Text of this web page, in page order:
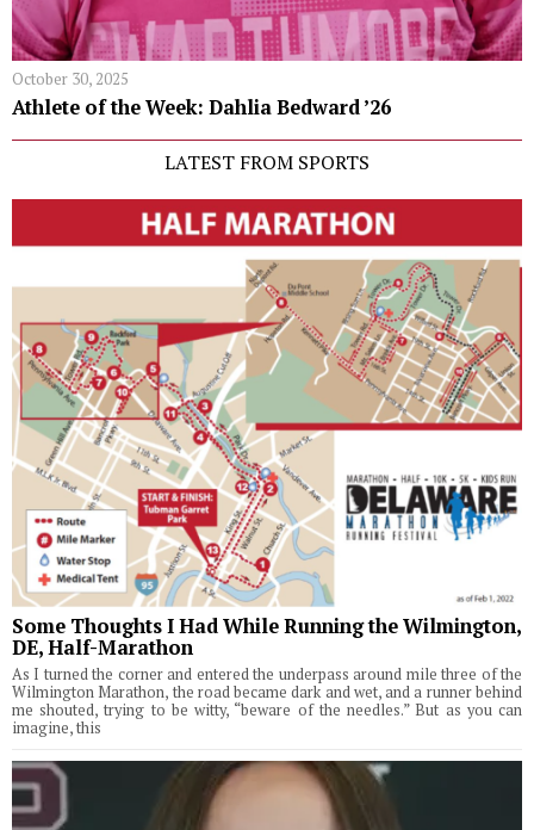
October 30, 2025
Athlete of the Week: Dahlia Bedward ’26
LATEST FROM SPORTS
Some Thoughts I Had While Running the Wilmington,
DE, Half-Marathon
As I turned the corner and entered the underpass around mile three of the
Wilmington Marathon, the road became dark and wet, and a runner behind
me shouted, trying to be witty, “beware of the needles.” But as you can
imagine, this